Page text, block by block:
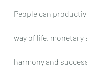
People can
way of life, monetary
harmony and